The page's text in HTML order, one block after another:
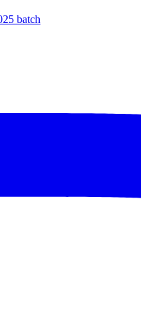
batch